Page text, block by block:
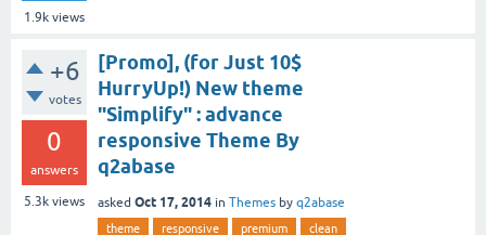
1.9k views
+6
votes
0
answers
5.3k views
[Promo], (for Just 10$
HurryUp!) New theme
"Simplify" : advance
responsive Theme By
q2abase
asked Oct 17, 2014 in Themes by q2abase
theme responsive premium
clean